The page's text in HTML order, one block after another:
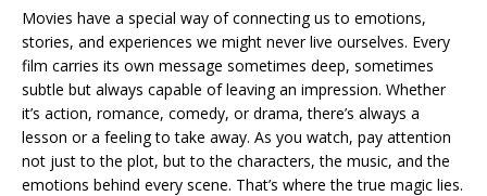
Movies have a special way of connecting us to emotions,
stories, and experiences we might never live ourselves. Every
film carries its own message sometimes deep, sometimes
subtle but always capable of leaving an impression. Whether
it’s action, romance, comedy, or drama, there’s always a
lesson or a feeling to take away. As you watch, pay attention
not just to the plot, but to the characters, the music, and the
emotions behind every scene. That’s where the true magic lies.